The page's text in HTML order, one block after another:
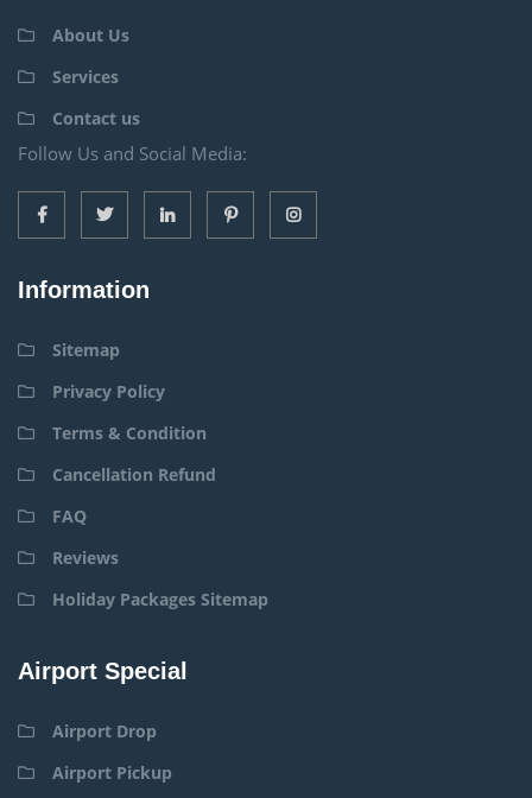
About Us
Services
Contact us
Follow Us and Social Media:
Information
Sitemap
Privacy Policy
Terms & Condition
Cancellation Refund
FAQ
Reviews
Holiday Packages Sitemap
Airport Special
Airport Drop
Airport Pickup